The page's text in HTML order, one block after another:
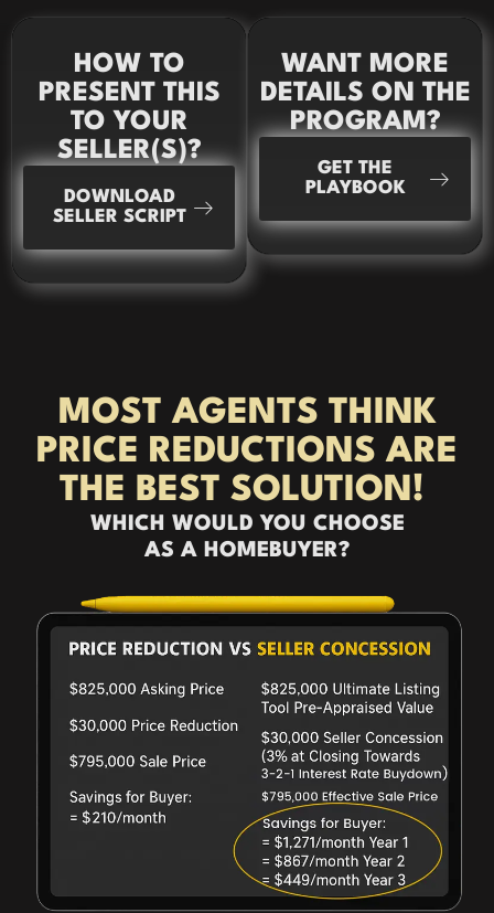
HOW TO
PRESENT THIS
TO YOUR
SELLER(S)?
DOWNLOAD
SELLER SCRIPT
WANT MORE
DETAILS ON THE
PROGRAM?
GET THE
PLAYBOOK
MOST AGENTS THINK
PRICE REDUCTIONS ARE
THE BEST SOLUTION!
WHICH WOULD YOU CHOOSE
AS A HOMEBUYER?